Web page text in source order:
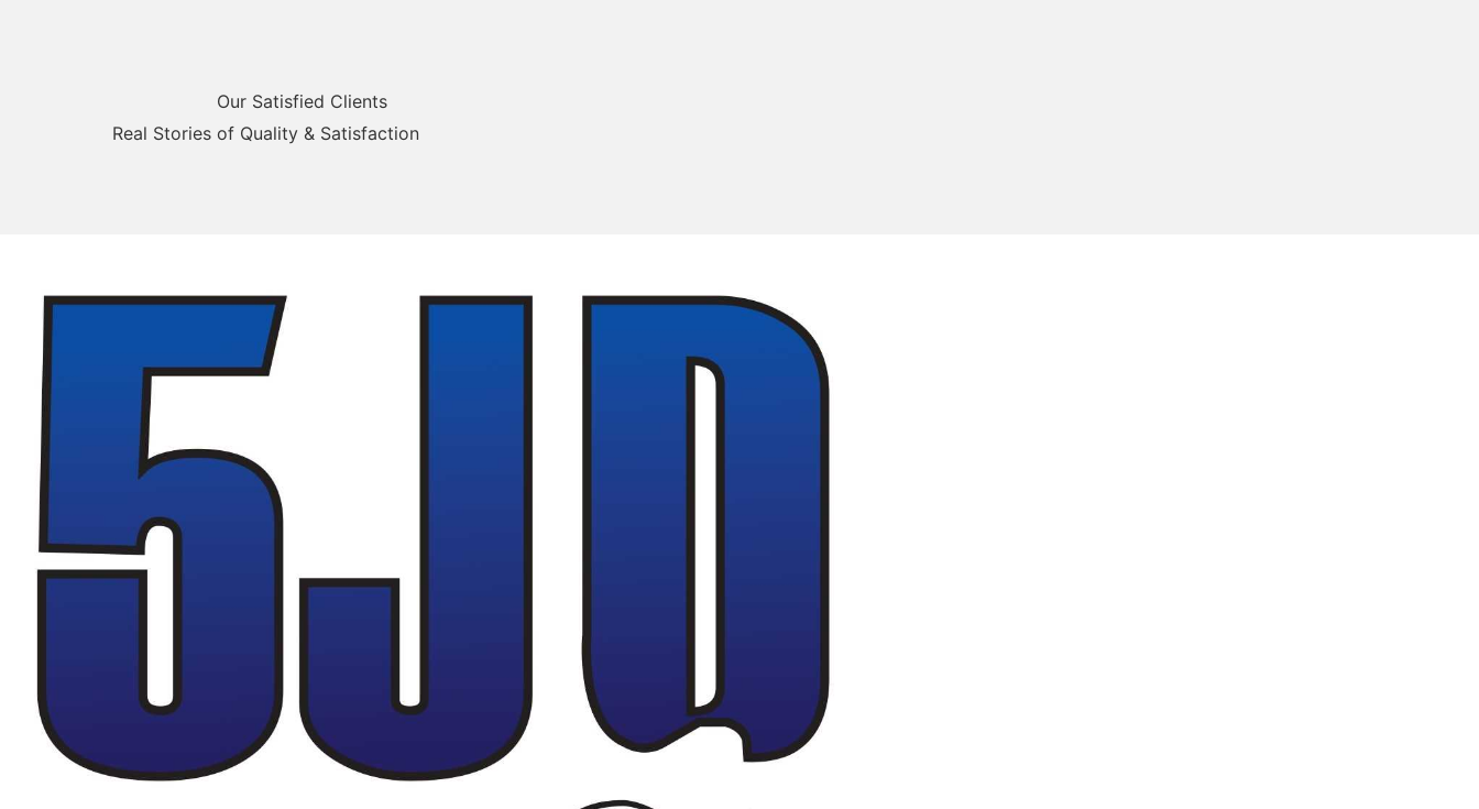
Our Satisfied Clients
Real Stories of Quality & Satisfaction